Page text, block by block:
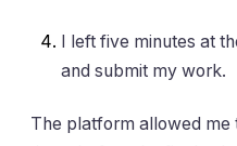
I left five minutes at
and submit my work.
The platform allowed